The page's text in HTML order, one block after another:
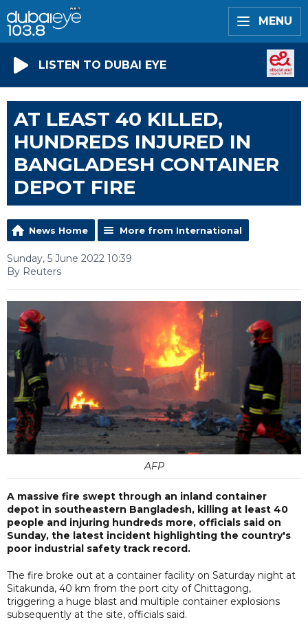
MENU
LISTEN TO DUBAI EYE
AT LEAST 40 KILLED,
HUNDREDS INJURED IN
BANGLADESH CONTAINER
DEPOT FIRE
News Home More from International
Sunday, 5 June 2022 10:39
By Reuters
AFP
A massive fire swept through an inland container
depot in southeastern Bangladesh, killing at least 40
people and injuring hundreds more, officials said on
Sunday, the latest incident highlighting the country's
poor industrial safety track record.
The fire broke out at a container facility on Saturday night at
Sitakunda, 40 km from the port city of Chittagong,
triggering a huge blast and multiple container explosions
subsequently at the site, officials said.